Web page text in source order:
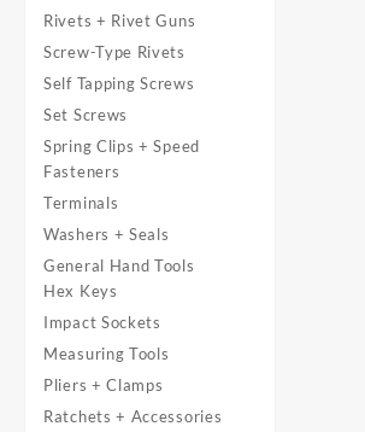
Rivets + Rivet Guns
Screw-Type Rivets
Self Tapping Screws
Set Screws
Spring Clips + Speed
Fasteners
Terminals
Washers + Seals
General Hand Tools
Hex Keys
Impact Sockets
Measuring Tools
Pliers + Clamps
Ratchets + Accessories